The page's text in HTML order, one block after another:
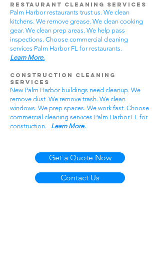
Restaurant Cleaning Services
Palm Harbor restaurants trust us. We clean
kitchens. We remove grease. We clean cooking
gear. We clean prep areas. We help pass
inspections. Choose commercial cleaning
services Palm Harbor FL for restaurants.
Learn More.
Construction Cleaning
Services
New Palm Harbor buildings need cleanup. We
remove dust. We remove trash. We clean
windows. We prep spaces. We work fast. Choose
commercial cleaning services Palm Harbor FL for
construction. Learn More.
Get a Quote Now
Contact Us